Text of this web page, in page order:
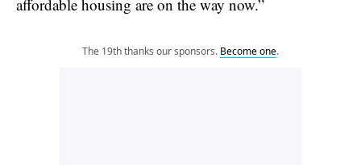
affordable housing are on the way now.”
The 19th thanks our sponsors. Become one.